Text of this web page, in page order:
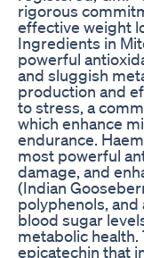
rigorous
effective weight
Ingredients in
powerful
and sluggish
production and
to stress, a
which enhance
endurance.
most powerful
damage, and
(Indian
polyphenols,
blood sugar
metabolic health.
epicatechin that